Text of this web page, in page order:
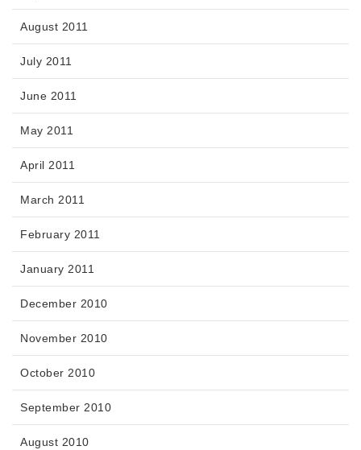
August 2011
July 2011
June 2011
May 2011
April 2011
March 2011
February 2011
January 2011
December 2010
November 2010
October 2010
September 2010
August 2010